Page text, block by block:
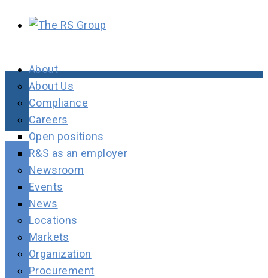
About
About Us
Compliance
Careers
Open positions
R&S as an employer
Newsroom
Events
News
Locations
Markets
Organization
Procurement